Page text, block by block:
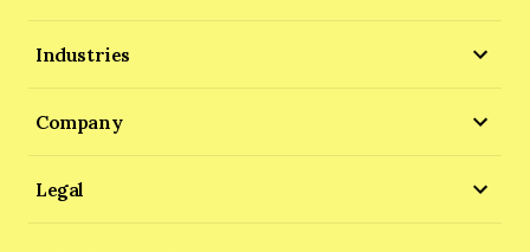
Industries
Company
Legal